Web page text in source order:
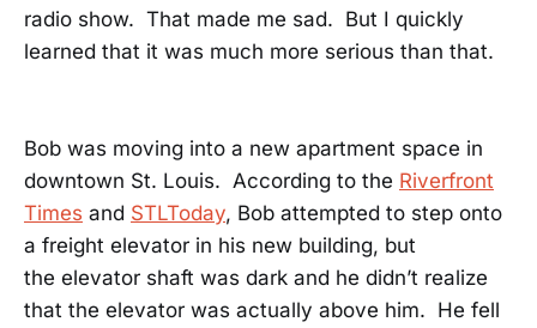
radio show. That made me sad. But I quickly
learned that it was much more serious than that.
Bob was moving into a new apartment space in
downtown St. Louis. According to the Riverfront
Times and STLToday, Bob attempted to step onto
a freight elevator in his new building, but
the elevator shaft was dark and he didn’t realize
that the elevator was actually above him. He fell